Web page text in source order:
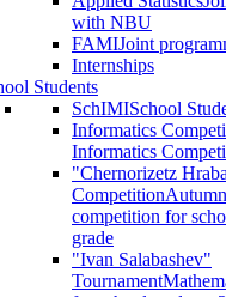
with NBU
FAMIJoint
Internships
Students
SchIMISchool
Informatics
Informatics
"Chernorizetz
Competition
competition for
grade
"Ivan Salabashev"
Tournament